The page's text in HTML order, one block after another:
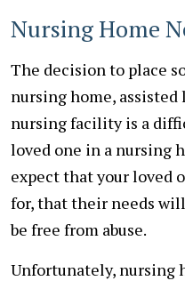
Nursing Home
The decision to place
nursing home,
nursing facility is a
loved one in a nursing
expect that your loved
for, that their needs
be free from abuse.
Unfortunately, nursing